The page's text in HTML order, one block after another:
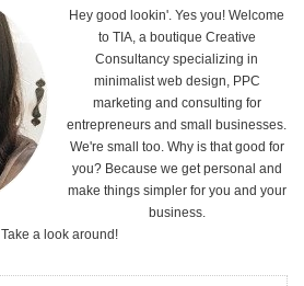
Hey good lookin'. Yes you! Welcome
to TIA, a boutique Creative
Consultancy specializing in
minimalist web design, PPC
marketing and consulting for
entrepreneurs and small businesses.
We're small too. Why is that good for
you? Because we get personal and
make things simpler for you and your
business.
Take a look around!